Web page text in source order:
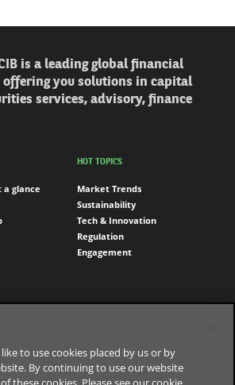
is a leading global financial
offering you solutions in capital
services, advisory, finance
a glance
HOT TOPICS
Market Trends
Sustainability
Tech & Innovation
Regulation
Engagement
to use cookies placed by us or by
By continuing to use our website